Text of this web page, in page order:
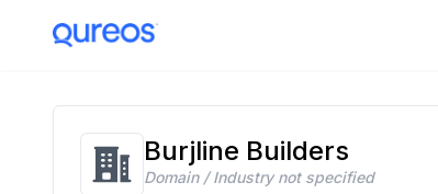
Burjline Builders
Domain / Industry not specified